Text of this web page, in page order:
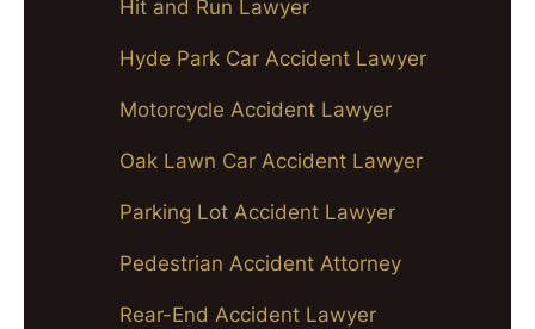
Hit and Run Lawyer
Hyde Park Car Accident Lawyer
Motorcycle Accident Lawyer
Oak Lawn Car Accident Lawyer
Parking Lot Accident Lawyer
Pedestrian Accident Attorney
Rear-End Accident Lawyer